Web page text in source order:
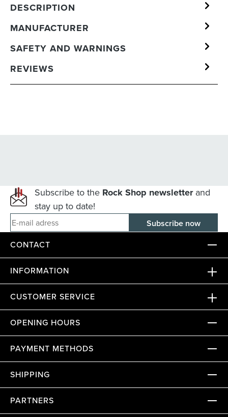
DESCRIPTION
MANUFACTURER
SAFETY AND WARNINGS
REVIEWS
Subscribe to the Rock Shop newsletterand
stay up to date!
E-mail adress
CONTACT
INFORMATION
CUSTOMER SERVICE
OPENING HOURS
PAYMENT METHODS
SHIPPING
PARTNERS